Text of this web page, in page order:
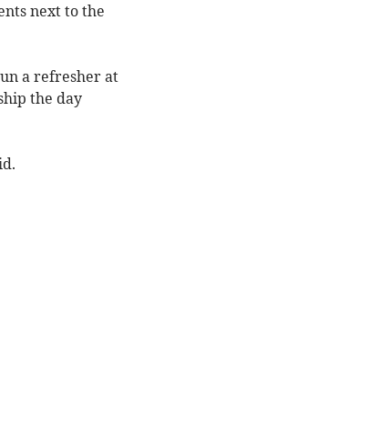
next to the
a refresher at
the day